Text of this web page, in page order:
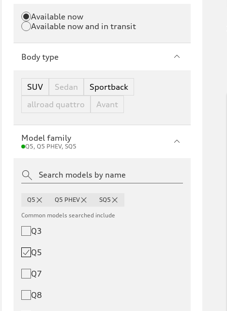
Available now
Available now and in transit
Body type
SUV Sedan
Sportback
allroad quattro
Avant
Model family
Q5, Q5 PHEV, SQ5
Q5 Q5 PHEV SQ5
Common models searched include
Q3
Q5
Q7
Q8